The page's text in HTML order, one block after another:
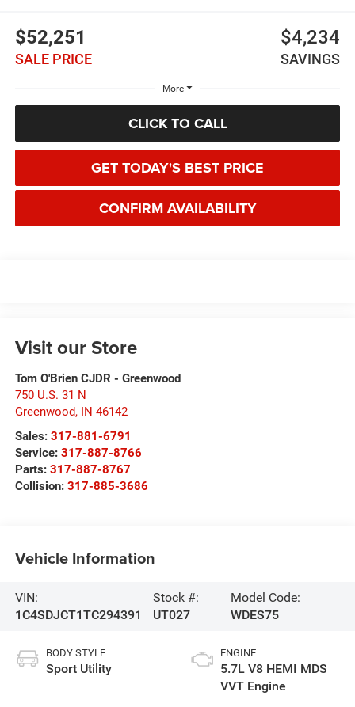
$52,251
SALE PRICE
$4,234
SAVINGS
More
CLICK TO CALL
GET TODAY'S BEST PRICE
CONFIRM AVAILABILITY
Visit our Store
Tom O'Brien CJDR - Greenwood
750 U.S. 31 N
Greenwood, IN 46142
Sales: 317-881-6791
Service: 317-887-8766
Parts: 317-887-8767
Collision: 317-885-3686
Vehicle Information
VIN:
1C4SDJCT1TC294391
Stock #:
UT027
Model Code:
WDES75
BODY STYLE
Sport Utility
ENGINE
5.7L V8 HEMI MDS
VVT Engine